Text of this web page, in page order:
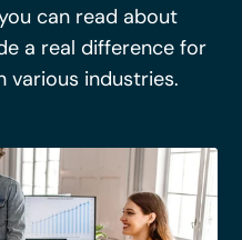
can read about
a real difference for
various industries.